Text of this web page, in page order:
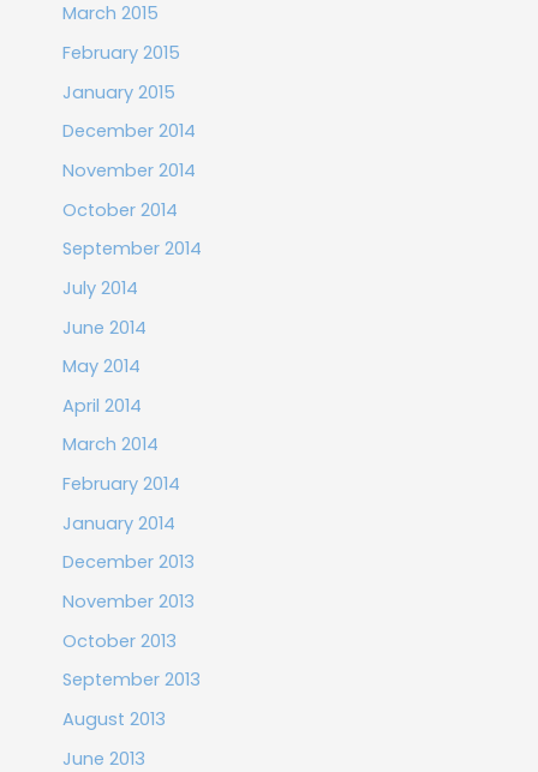
March 2015
February 2015
January 2015
December 2014
November 2014
October 2014
September 2014
July 2014
June 2014
May 2014
April 2014
March 2014
February 2014
January 2014
December 2013
November 2013
October 2013
September 2013
August 2013
June 2013